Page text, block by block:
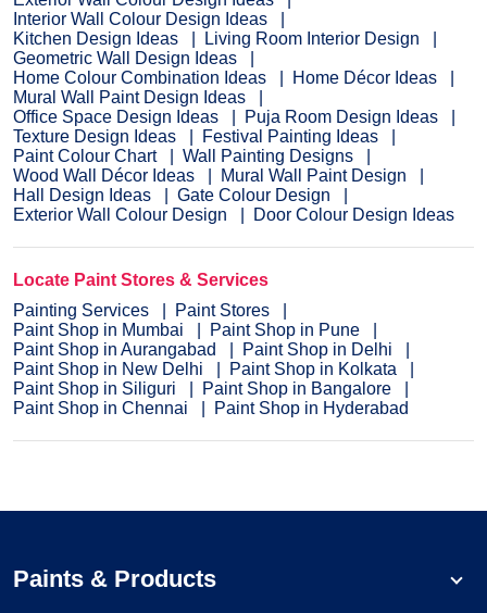
Interior Wall Colour Design Ideas
Kitchen Design Ideas
Living Room Interior Design
Geometric Wall Design Ideas
Home Colour Combination Ideas
Home Décor Ideas
Mural Wall Paint Design Ideas
Office Space Design Ideas
Puja Room Design Ideas
Texture Design Ideas
Festival Painting Ideas
Paint Colour Chart
Wall Painting Designs
Wood Wall Décor Ideas
Mural Wall Paint Design
Hall Design Ideas
Gate Colour Design
Exterior Wall Colour Design
Door Colour Design Ideas
Locate Paint Stores & Services
Painting Services
Paint Stores
Paint Shop in Mumbai
Paint Shop in Pune
Paint Shop in Aurangabad
Paint Shop in Delhi
Paint Shop in New Delhi
Paint Shop in Kolkata
Paint Shop in Siliguri
Paint Shop in Bangalore
Paint Shop in Chennai
Paint Shop in Hyderabad
Paints & Products